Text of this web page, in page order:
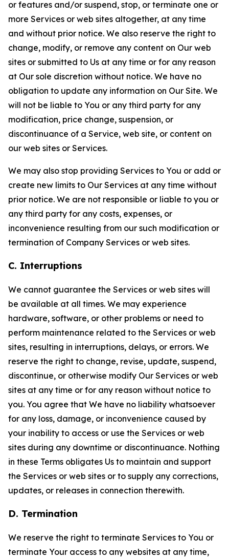
or features and/or suspend, stop, or terminate one or
more Services or web sites altogether, at any time
and without prior notice. We also reserve the right to
change, modify, or remove any content on Our web
sites or submitted to Us at any time or for any reason
at Our sole discretion without notice. We have no
obligation to update any information on Our Site. We
will not be liable to You or any third party for any
modification, price change, suspension, or
discontinuance of a Service, web site, or content on
our web sites or Services.
We may also stop providing Services to You or add or
create new limits to Our Services at any time without
prior notice. We are not responsible or liable to you or
any third party for any costs, expenses, or
inconvenience resulting from our such modification or
termination of Company Services or web sites.
C. Interruptions
We cannot guarantee the Services or web sites will
be available at all times. We may experience
hardware, software, or other problems or need to
perform maintenance related to the Services or web
sites, resulting in interruptions, delays, or errors. We
reserve the right to change, revise, update, suspend,
discontinue, or otherwise modify Our Services or web
sites at any time or for any reason without notice to
you. You agree that We have no liability whatsoever
for any loss, damage, or inconvenience caused by
your inability to access or use the Services or web
sites during any downtime or discontinuance. Nothing
in these Terms obligates Us to maintain and support
the Services or web sites or to supply any corrections,
updates, or releases in connection therewith.
D. Termination
We reserve the right to terminate Services to You or
terminate Your access to any websites at any time,